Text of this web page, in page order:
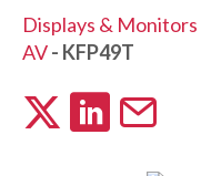
Displays & Monitors
AV- KFP49T